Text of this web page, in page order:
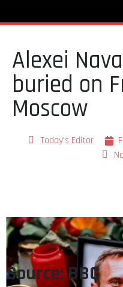
Alexei
buried on
Moscow
Today's Editor
Source: BBC